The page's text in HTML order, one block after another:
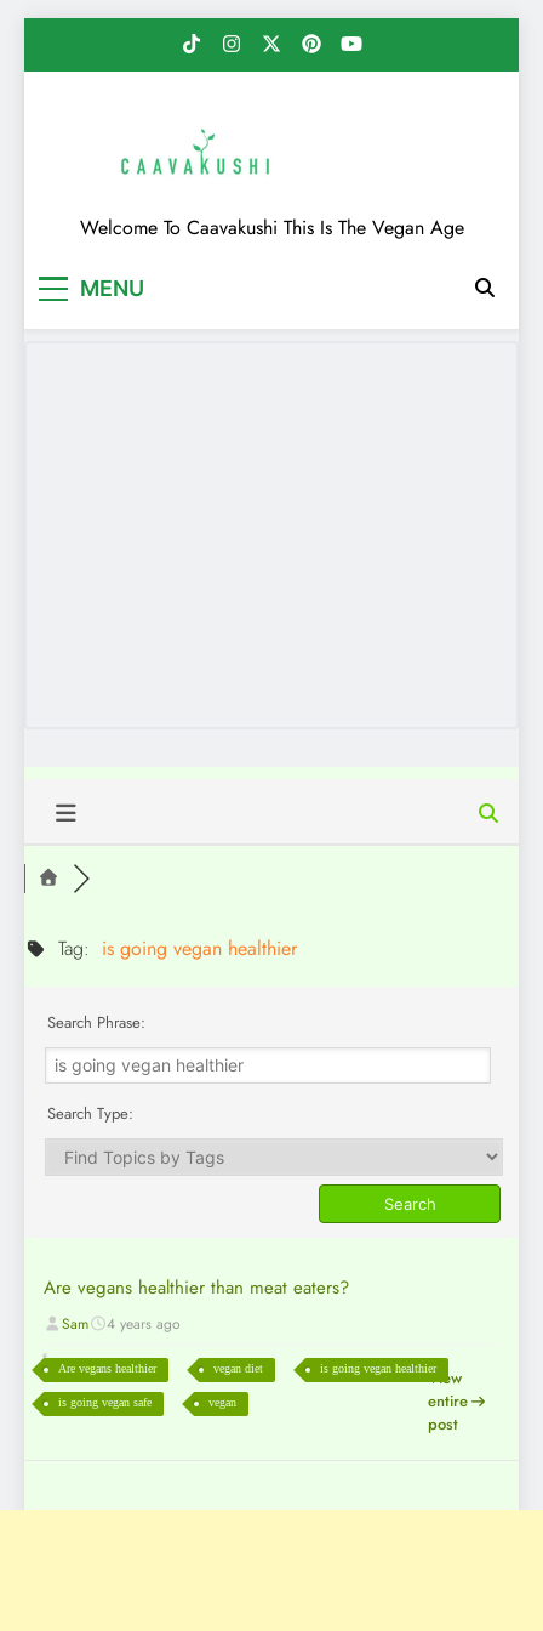
Caavakushi
Welcome To Caavakushi This Is The Vegan Age
MENU
Tag: is going vegan healthier
Search Phrase:
Search Type:
Are vegans healthier than meat eaters?
Sam 4 years ago
Are vegans healthier vegan diet is going vegan healthier
is going vegan safe vegan
View
entire
post